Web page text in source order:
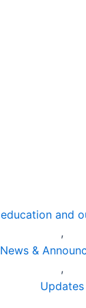
education and
,
News &
,
Updates